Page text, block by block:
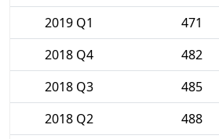
2019 Q1
471
2018 Q4
482
2018 Q3
485
2018 Q2
488